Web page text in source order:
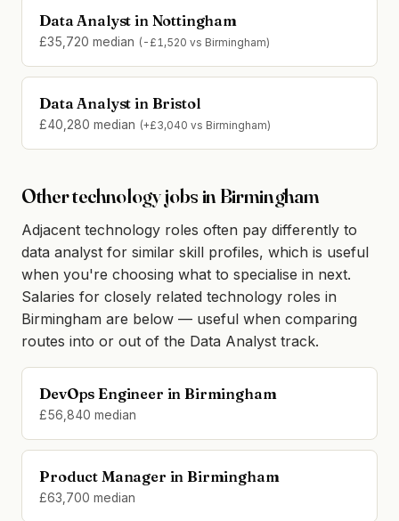
Data Analyst in Nottingham
£35,720 median (-£1,520 vs Birmingham)
Data Analyst in Bristol
£40,280 median (+£3,040 vs Birmingham)
Other technology jobs in Birmingham
Adjacent technology roles often pay differently to
data analyst for similar skill profiles, which is useful
when you're choosing what to specialise in next.
Salaries for closely related technology roles in
Birmingham are below — useful when comparing
routes into or out of the Data Analyst track.
DevOps Engineer in Birmingham
£56,840 median
Product Manager in Birmingham
£63,700 median